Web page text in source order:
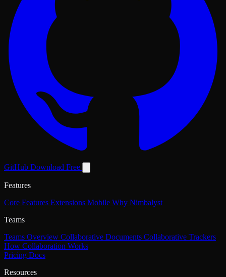
GitHub Download Free
Features
Core Features Extensions Mobile Why Nimbalyst
Teams
Teams Overview Collaborative Documents Collaborative Trackers
How Collaboration Works
Pricing Docs
Resources